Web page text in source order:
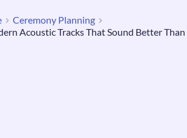
Ceremony Planning
Acoustic Tracks That Sound Better